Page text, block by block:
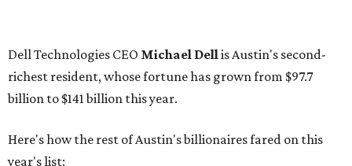
Airbnb co-founderJoe Gebbia: No. 440; $8.2 billion,
down from $8.3 billion
Tech entrepreneur Thai Lee
Software investorJoseph Liemandt: No. 623; $6.6
billion, up from $6.2 billion